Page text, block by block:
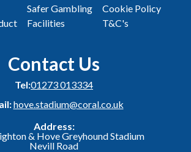
Safer Gambling
Facilities
Cookie Policy
T&C's
Contact Us
Tel:01273 013334
hove.stadium@coral.co.uk
Address:
& Hove Greyhound Stadium
Nevill Road